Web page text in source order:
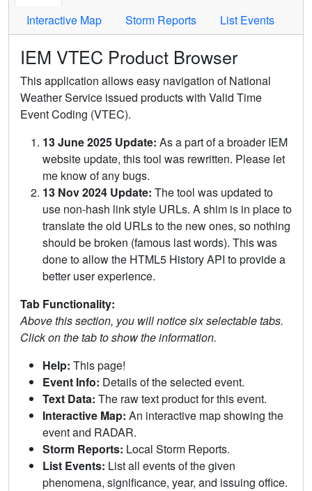
Interactive Map
Storm Reports List Events
IEM VTEC Product Browser
This application allows easy navigation of National
Weather Service issued products with Valid Time
Event Coding (VTEC).
13 June 2025 Update: As a part of a broader IEM
website update, this tool was rewritten. Please let
me know of any bugs.
13 Nov 2024 Update: The tool was updated to
use non-hash link style URLs. A shim is in place to
translate the old URLs to the new ones, so nothing
should be broken (famous last words). This was
done to allow the HTML5 History API to provide a
better user experience.
Tab Functionality:
Above this section, you will notice six selectable tabs.
Click on the tab to show the information.
Help: This page!
Event Info: Details of the selected event.
Text Data: The raw text product for this event.
Interactive Map: An interactive map showing the
event and RADAR.
Storm Reports: Local Storm Reports.
List Events: List all events of the given
phenomena, significance, year, and issuing office.